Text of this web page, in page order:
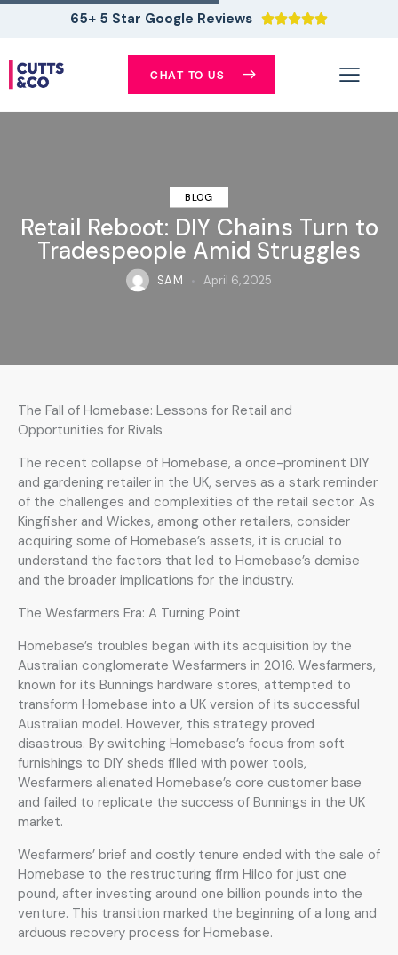
65+ 5 Star Google Reviews 
CHAT TO US
BLOG
Retail Reboot: DIY Chains Turn to
Tradespeople Amid Struggles
SAM April 6, 2025
The Fall of Homebase: Lessons for Retail and
Opportunities for Rivals
The recent collapse of Homebase, a once-prominent DIY
and gardening retailer in the UK, serves as a stark reminder
of the challenges and complexities of the retail sector. As
Kingfisher and Wickes, among other retailers, consider
acquiring some of Homebase’s assets, it is crucial to
understand the factors that led to Homebase’s demise
and the broader implications for the industry.
The Wesfarmers Era: A Turning Point
Homebase’s troubles began with its acquisition by the
Australian conglomerate Wesfarmers in 2016. Wesfarmers,
known for its Bunnings hardware stores, attempted to
transform Homebase into a UK version of its successful
Australian model. However, this strategy proved
disastrous. By switching Homebase’s focus from soft
furnishings to DIY sheds filled with power tools,
Wesfarmers alienated Homebase’s core customer base
and failed to replicate the success of Bunnings in the UK
market.
Wesfarmers’ brief and costly tenure ended with the sale of
Homebase to the restructuring firm Hilco for just one
pound, after investing around one billion pounds into the
venture. This transition marked the beginning of a long and
arduous recovery process for Homebase.